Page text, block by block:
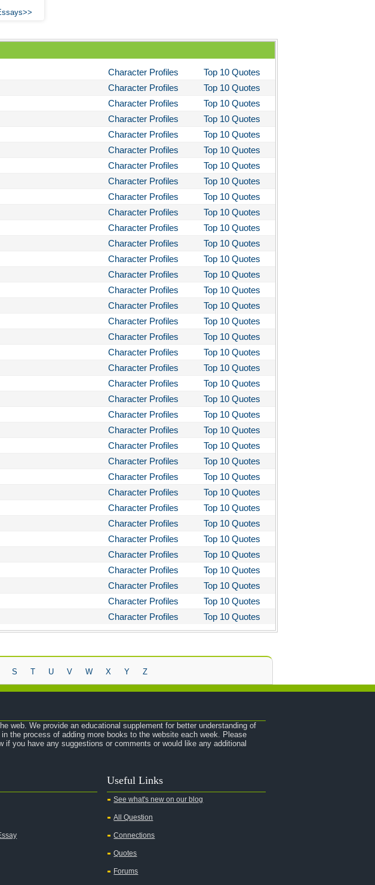
Character Profiles
Top 10 Quotes
Character Profiles
Top 10 Quotes
Character Profiles
Top 10 Quotes
Character Profiles
Top 10 Quotes
Character Profiles
Top 10 Quotes
Character Profiles
Top 10 Quotes
Character Profiles
Top 10 Quotes
Character Profiles
Top 10 Quotes
Character Profiles
Top 10 Quotes
Character Profiles
Top 10 Quotes
Character Profiles
Top 10 Quotes
Character Profiles
Top 10 Quotes
Character Profiles
Top 10 Quotes
Character Profiles
Top 10 Quotes
Character Profiles
Top 10 Quotes
Character Profiles
Top 10 Quotes
Character Profiles
Top 10 Quotes
Character Profiles
Top 10 Quotes
Character Profiles
Top 10 Quotes
Character Profiles
Top 10 Quotes
Character Profiles
Top 10 Quotes
Character Profiles
Top 10 Quotes
Character Profiles
Top 10 Quotes
Character Profiles
Top 10 Quotes
Character Profiles
Top 10 Quotes
Character Profiles
Top 10 Quotes
Character Profiles
Top 10 Quotes
Character Profiles
Top 10 Quotes
Character Profiles
Top 10 Quotes
Character Profiles
Top 10 Quotes
Character Profiles
Top 10 Quotes
Character Profiles
Top 10 Quotes
Character Profiles
Top 10 Quotes
Character Profiles
Top 10 Quotes
Character Profiles
Top 10 Quotes
Character Profiles Top 10 Quotes
S T U V W X Y Z
web. We provide an educational supplement for better understanding of
the process of adding more books to the website each week. Please
you have any suggestions or comments or would like any additional
Useful Links
See what's new on our blog
All Question
Connections
Quotes
Forums